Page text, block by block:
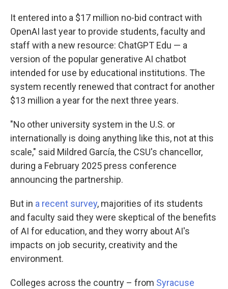
It entered into a $17 million no-bid contract with
OpenAI last year to provide students, faculty and
staff with a new resource: ChatGPT Edu — a
version of the popular generative AI chatbot
intended for use by educational institutions. The
system recently renewed that contract for another
$13 million a year for the next three years.
"No other university system in the U.S. or
internationally is doing anything like this, not at this
scale," said Mildred García, the CSU's chancellor,
during a February 2025 press conference
announcing the partnership.
But in a recent survey, majorities of its students
and faculty said they were skeptical of the benefits
of AI for education, and they worry about AI's
impacts on job security, creativity and the
environment.
Colleges across the country – from Syracuse